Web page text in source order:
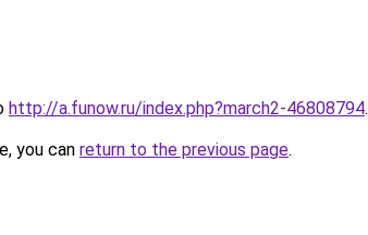
http://a.funow.ru/index.php?march2-46808794.
you can return to the previous page.